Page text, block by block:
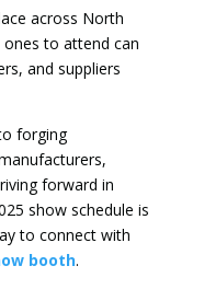
across North
ones to attend can
and suppliers
forging
forward in
show schedule is
to connect with
booth.